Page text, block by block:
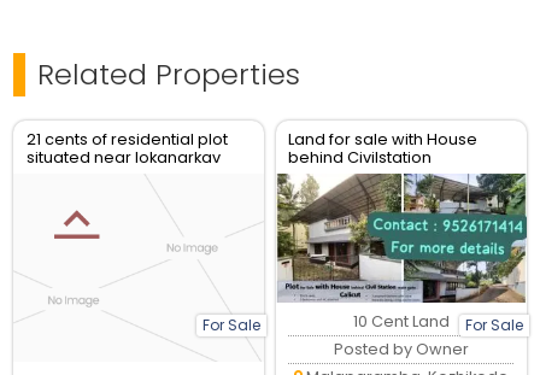
Related Properties
21 cents of residential plot
situated near lokanarkav
temple ,vadakara
For Sale
Land for sale with House
behind Civilstation
Kozhikode
For Sale
10 Cent Land
Posted by Owner